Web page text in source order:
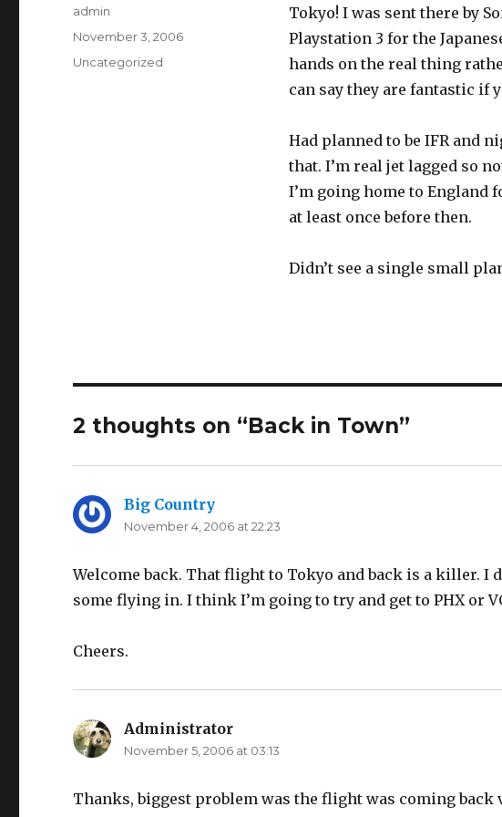
Tokyo! I was sent there by
Playstation 3 for the
hands on the real thing
can say they are fantastic if
Had planned to be IFR and
that. I’m real jet lagged so
I’m going home to England
at least once before then.
Didn’t see a single small
Author
admin
Posted
November 3, 2006
Categories
Uncategorized
2 thoughts on “Back in Town”
Big Country
November 4, 2006 at 22:23
Welcome back. That flight to Tokyo and back is a killer. I
some flying in. I think I’m going to try and get to PHX or
Cheers.
Administrator
November 5, 2006 at 03:13
Thanks, biggest problem was the flight was coming back